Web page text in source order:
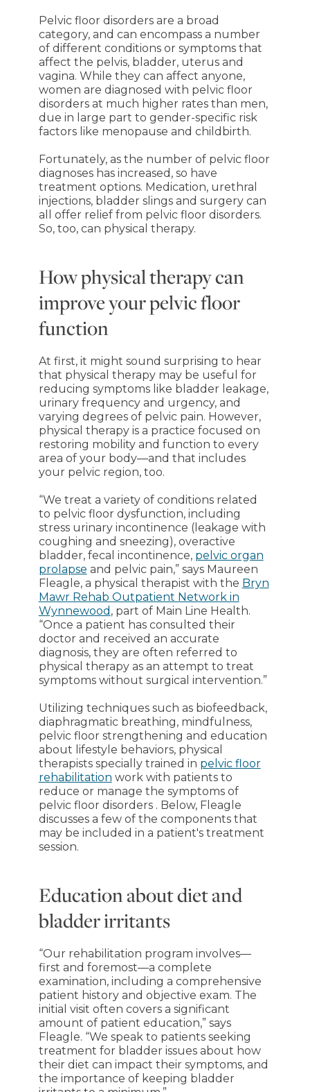
Pelvic floor disorders are a broad
category, and can encompass a number
of different conditions or symptoms that
affect the pelvis, bladder, uterus and
vagina. While they can affect anyone,
women are diagnosed with pelvic floor
disorders at much higher rates than men,
due in large part to gender-specific risk
factors like menopause and childbirth.
Fortunately, as the number of pelvic floor
diagnoses has increased, so have
treatment options. Medication, urethral
injections, bladder slings and surgery can
all offer relief from pelvic floor disorders.
So, too, can physical therapy.
How physical therapy can
improve your pelvic floor
function
At first, it might sound surprising to hear
that physical therapy may be useful for
reducing symptoms like bladder leakage,
urinary frequency and urgency, and
varying degrees of pelvic pain. However,
physical therapy is a practice focused on
restoring mobility and function to every
area of your body—and that includes
your pelvic region, too.
“We treat a variety of conditions related
to pelvic floor dysfunction, including
stress urinary incontinence (leakage with
coughing and sneezing), overactive
bladder, fecal incontinence, pelvic organ
prolapse and pelvic pain,” says Maureen
Fleagle, a physical therapist with the Bryn
Mawr Rehab Outpatient Network in
Wynnewood , part of Main Line Health.
“Once a patient has consulted their
doctor and received an accurate
diagnosis, they are often referred to
physical therapy as an attempt to treat
symptoms without surgical intervention.”
Utilizing techniques such as biofeedback,
diaphragmatic breathing, mindfulness,
pelvic floor strengthening and education
about lifestyle behaviors, physical
therapists specially trained in pelvic floor
rehabilitation work with patients to
reduce or manage the symptoms of
pelvic floor disorders . Below, Fleagle
discusses a few of the components that
may be included in a patient's treatment
session.
Education about diet and
bladder irritants
“Our rehabilitation program involves—
first and foremost—a complete
examination, including a comprehensive
patient history and objective exam. The
initial visit often covers a significant
amount of patient education,” says
Fleagle. “We speak to patients seeking
treatment for bladder issues about how
their diet can impact their symptoms, and
the importance of keeping bladder